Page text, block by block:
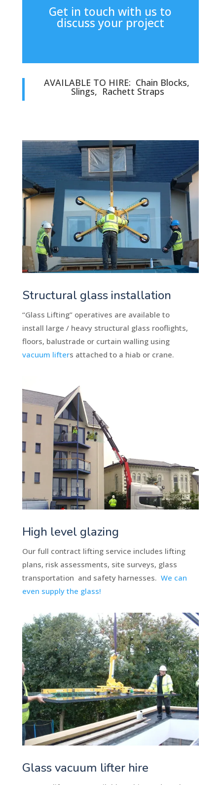
Get in touch with us to
discuss your project
AVAILABLE TO HIRE: Chain Blocks,
Slings, Rachett Straps
Structural glass installation
“Glass Lifting” operatives are available to
install large / heavy structural glass rooflights,
floors, balustrade or curtain walling using
vacuum lifters attached to a hiab or crane.
High level glazing
Our full contract lifting service includes lifting
plans, risk assessments, site surveys, glass
transportation and safety harnesses. We can
even supply the glass!
Glass vacuum lifter hire